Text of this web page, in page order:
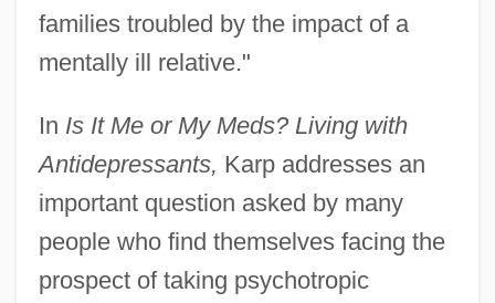
families troubled by the impact of a
mentally ill relative."
In Is It Me or My Meds? Living with
Antidepressants, Karp addresses an
important question asked by many
people who find themselves facing the
prospect of taking psychotropic